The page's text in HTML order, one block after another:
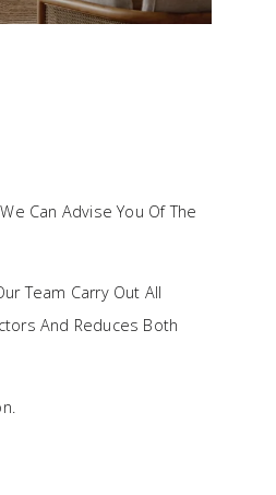
Can Advise You Of The
Team Carry Out All
And Reduces Both